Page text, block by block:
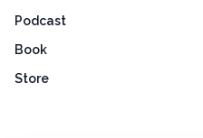
Podcast
Book
Store